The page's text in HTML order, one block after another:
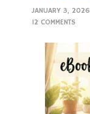
JANUARY 3, 2026
12 COMMENTS